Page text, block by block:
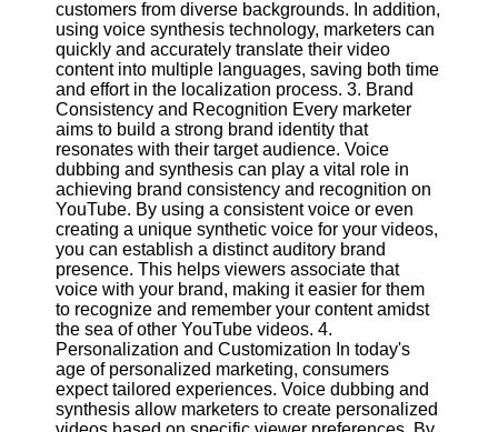
Monitoring
YouTube
Video
Performance
Socials
Facebook
Instagram
Twitter
Telegram
Help &
Support
customers from diverse backgrounds. In addition,
using voice synthesis technology, marketers can
quickly and accurately translate their video
content into multiple languages, saving both time
and effort in the localization process. 3. Brand
Consistency and Recognition Every marketer
aims to build a strong brand identity that
resonates with their target audience. Voice
dubbing and synthesis can play a vital role in
achieving brand consistency and recognition on
YouTube. By using a consistent voice or even
creating a unique synthetic voice for your videos,
you can establish a distinct auditory brand
presence. This helps viewers associate that
voice with your brand, making it easier for them
to recognize and remember your content amidst
the sea of other YouTube videos. 4.
Personalization and Customization In today's
age of personalized marketing, consumers
expect tailored experiences. Voice dubbing and
synthesis allow marketers to create personalized